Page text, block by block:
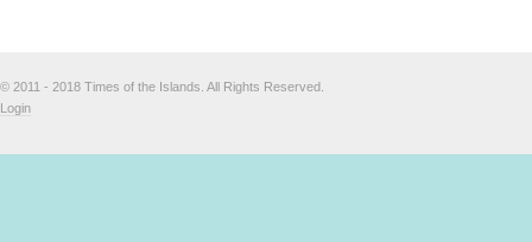
© 2011 - 2018 Times of the Islands. All Rights Reserved.
Login